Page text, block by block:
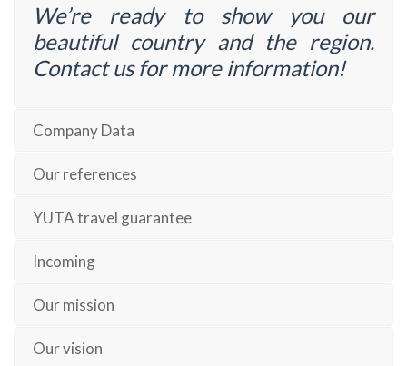
We’re ready to show you our
beautiful country and the region.
Contact us for more information!
Company Data
Our references
YUTA travel guarantee
Incoming
Our mission
Our vision